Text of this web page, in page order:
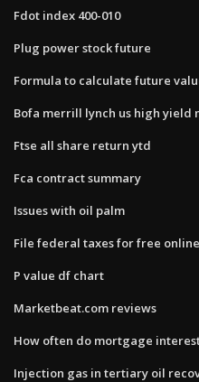
Fdot index 400-010
Plug power stock future
Formula to calculate future
Bofa merrill lynch us high yield
Ftse all share return ytd
Fca contract summary
Issues with oil palm
File federal taxes for free online
P value df chart
Marketbeat.com reviews
How often do mortgage
Injection gas in tertiary oil